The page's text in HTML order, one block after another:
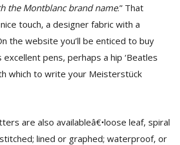
the Montblancbrand name.” That
touch, a designer fabric with a
the website you’ll be enticed to buy
excellent pens, perhaps a hip ‘Beatles
which to write your Meisterstück
are also availableâ€•loose leaf, spiral
lined or graphed; waterproof, or